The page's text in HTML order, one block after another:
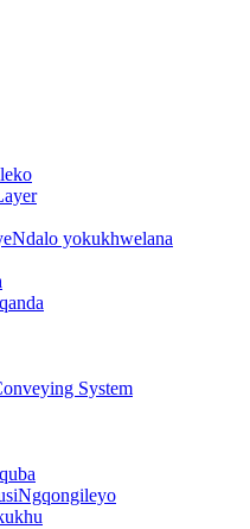
yokukhwelana
System